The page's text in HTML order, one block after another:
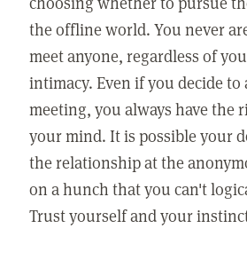
the offline world. You never
meet anyone, regardless of
intimacy. Even if you decide to
meeting, you always have the
your mind. It is possible your
the relationship at the
on a hunch that you can't
Trust yourself and your